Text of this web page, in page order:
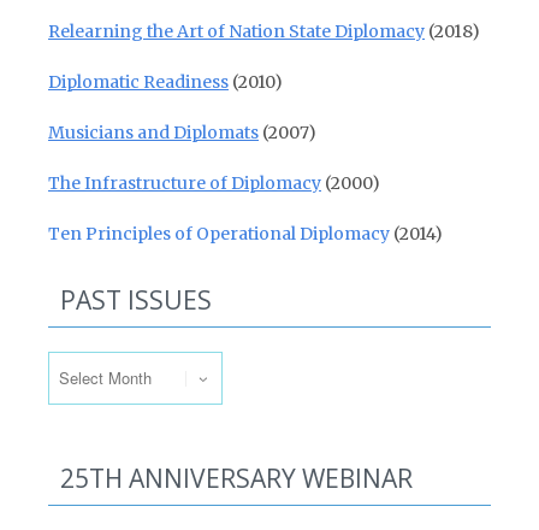
Relearning the Art of Nation State Diplomacy (2018)
Diplomatic Readiness (2010)
Musicians and Diplomats (2007)
The Infrastructure of Diplomacy (2000)
Ten Principles of Operational Diplomacy (2014)
PAST ISSUES
25TH ANNIVERSARY WEBINAR